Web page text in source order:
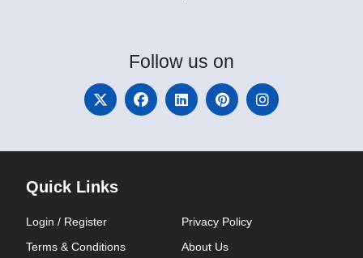
Follow us on
Quick Links
Login / Register
Privacy Policy
Terms & Conditions
About Us